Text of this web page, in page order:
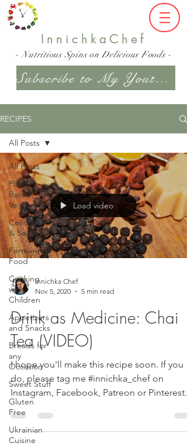
InnichkaChef
- Nutritious Spins on Delicious Foods -
Subscribe to My Youtube Channel
RECIPES
All Posts
Plant
Based,
Vegan
Condiments
& Sauces
Fermented
Food
Cooking
with
Children
Appetizers
and Snacks
Breads for
any
Occasion
Sweet Stuff
Gluten
Free
Ukrainian
Cuisine
All Posts
Load video
Innichka Chef
Nov 5, 2020
5 min read
Drink as Medicine: Chai
Tea (VIDEO)
I hope you'll make this recipe soon. If you
do, please tag me #innichka_chef on
Instagram, Facebook, Patreon or Pinterest.
Do you like...